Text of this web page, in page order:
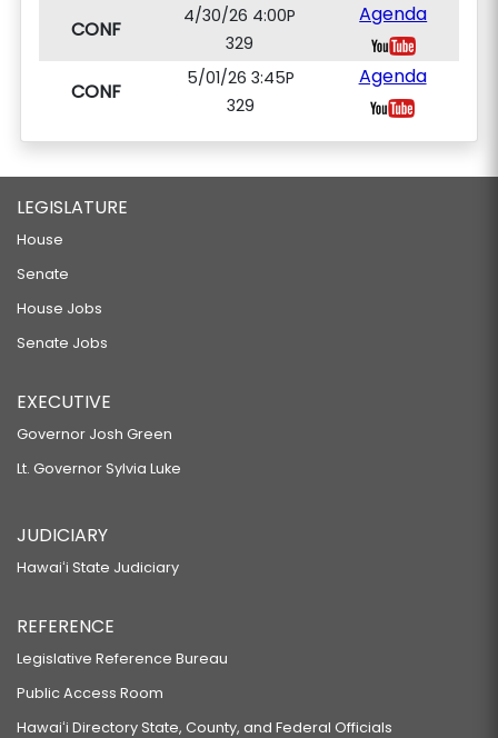
CONF
4/30/26 4:00P
329
Agenda
CONF
5/01/26 3:45P
329
Agenda
LEGISLATURE
House
Senate
House Jobs
Senate Jobs
EXECUTIVE
Governor Josh Green
Lt. Governor Sylvia Luke
JUDICIARY
Hawaiʻi State Judiciary
REFERENCE
Legislative Reference Bureau
Public Access Room
Hawaiʻi Directory State, County, and Federal Officials